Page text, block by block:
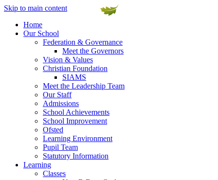
Skip to main content
Home
Our School
Federation & Governance
Meet the Governors
Vision & Values
Christian Foundation
SIAMS
Meet the Leadership Team
Our Staff
Admissions
School Achievements
School Improvement
Ofsted
Learning Environment
Pupil Team
Statutory Information
Learning
Classes